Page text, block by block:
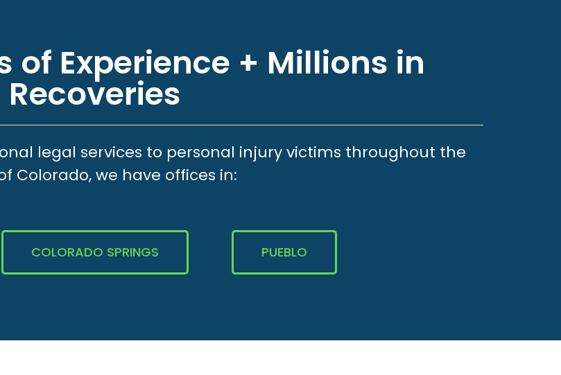
of Experience + Millions in
Recoveries
legal services to personal injury victims throughout the
Colorado, we have offices in:
COLORADO SPRINGS PUEBLO